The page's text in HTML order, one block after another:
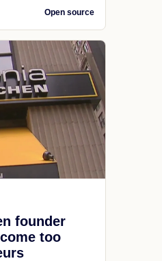
Open source
founder
too